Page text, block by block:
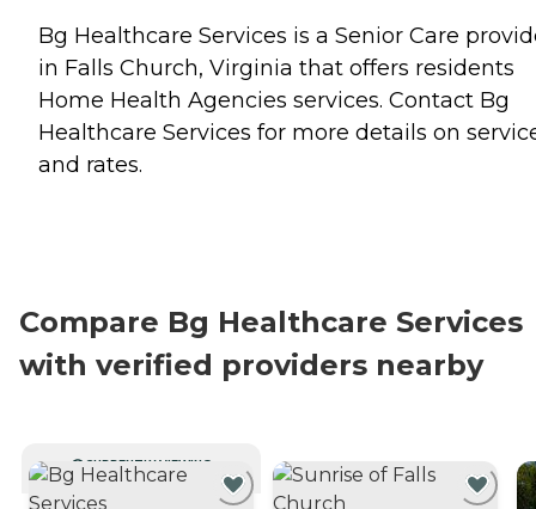
Bg Healthcare Services is a Senior Care
in Falls Church, Virginia that offers residents
Home Health Agencies services. Contact Bg
Healthcare Services for more details on
and rates.
Compare Bg Healthcare Services
with verified providers nearby
CURRENTLY VIEWING